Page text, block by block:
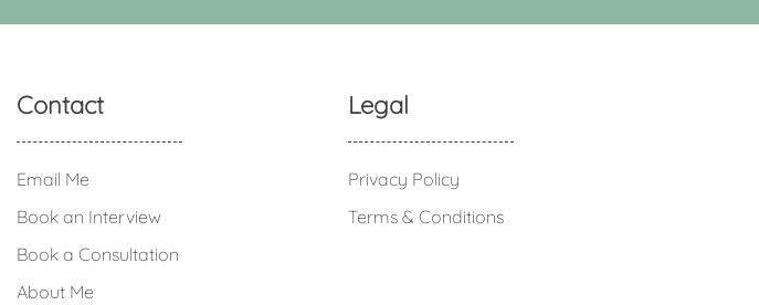
Contact
Email Me
Book an Interview
Book a Consultation
About Me
Legal
Privacy Policy
Terms & Conditions